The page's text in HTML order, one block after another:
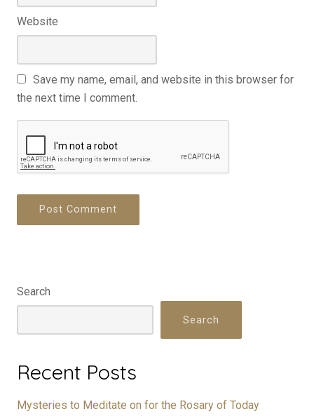
Website
Save my name, email, and website in this browser for
the next time I comment.
Search
Search
Recent Posts
Mysteries to Meditate on for the Rosary of Today